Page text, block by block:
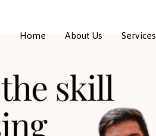
Home About Us Services